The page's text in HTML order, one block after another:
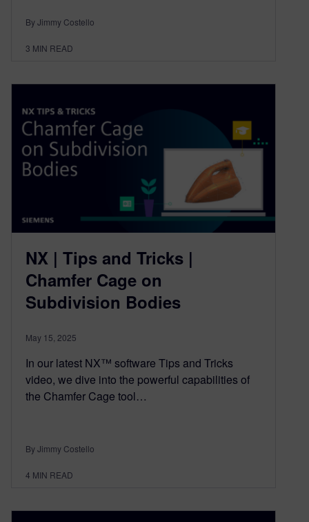
By Jimmy Costello
3 MIN READ
NX | Tips and Tricks |
Chamfer Cage on
Subdivision Bodies
May 15, 2025
In our latest NX™ software Tips and Tricks
video, we dive into the powerful capabilities of
the Chamfer Cage tool…
By Jimmy Costello
4 MIN READ